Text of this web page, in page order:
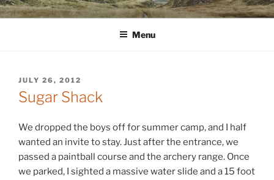
Skip
to
WINNCOLLIER.COM
dirtying paper. scratching for beauty.
Menu
POSTED
ON
JULY 26, 2012
Sugar Shack
We dropped the boys off for summer camp, and I half
wanted an invite to stay. Just after the entrance, we
passed a paintball course and the archery range. Once
we parked, I sighted a massive water slide and a 15 foot